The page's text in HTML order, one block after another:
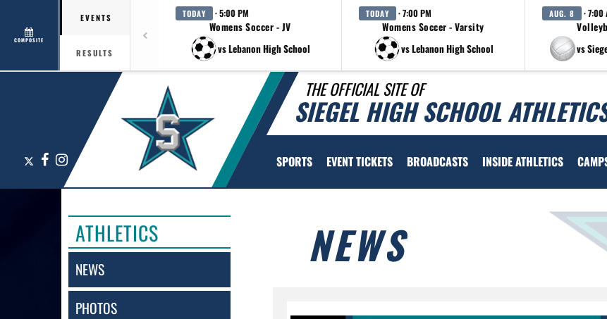
COMPOSITE
EVENTS
RESULTS
TODAY · 5:00 PM
Womens Soccer - JV
vs Lebanon High School
TODAY · 7:00 PM
Womens Soccer - Varsity
vs Lebanon High School
AUG. 8 · 7:00
vs
THE OFFICIAL SITE OF
SIEGEL HIGH SCHOOL
FacebookInstagram SPORTS EVENT TICKETS BROADCASTS INSIDE ATHLETICS
ATHLETICS
NEWS
PHOTOS
NEWS